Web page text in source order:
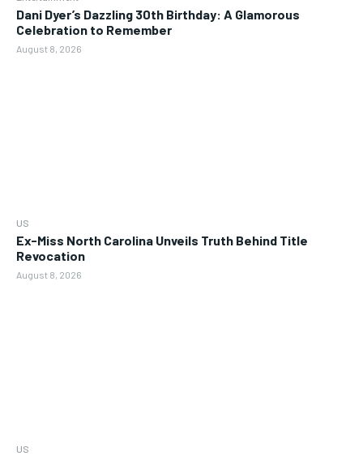
Dani Dyer’s Dazzling 30th Birthday: A Glamorous
Celebration to Remember
August 8, 2026
US
Ex-Miss North Carolina Unveils Truth Behind Title
Revocation
August 8, 2026
US